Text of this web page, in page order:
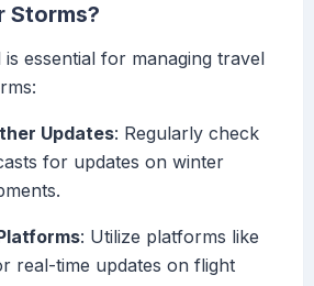
Storms?
essential for managing travel
Updates: Regularly check
for updates on winter
: Utilize platforms like
real-time updates on flight